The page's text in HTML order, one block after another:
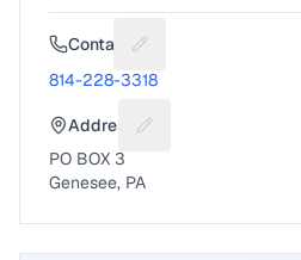
Contact Suggest a fix for
814-228-3318
Address Suggest a fix for
PO BOX 3
Genesee, PA